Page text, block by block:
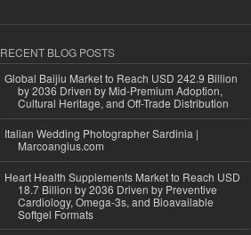
RECENT BLOG POSTS
Global Baijiu Market to Reach USD 242.9 Billion
by 2036 Driven by Mid-Premium Adoption,
Cultural Heritage, and Off-Trade Distribution
Italian Wedding Photographer Sardinia |
Marcoangius.com
Heart Health Supplements Market to Reach USD
18.7 Billion by 2036 Driven by Preventive
Cardiology, Omega-3s, and Bioavailable
Softgel Formats